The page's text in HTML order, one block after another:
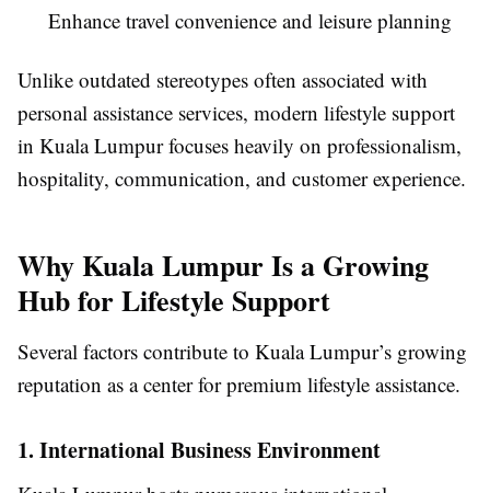
Enhance travel convenience and leisure planning
Unlike outdated stereotypes often associated with
personal assistance services, modern lifestyle support
in Kuala Lumpur focuses heavily on professionalism,
hospitality, communication, and customer experience.
Why Kuala Lumpur Is a Growing
Hub for Lifestyle Support
Several factors contribute to Kuala Lumpur’s growing
reputation as a center for premium lifestyle assistance.
1. International Business Environment